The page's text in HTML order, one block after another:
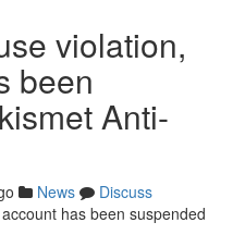
violation,
been
Anti-
News
Discuss
has been suspended